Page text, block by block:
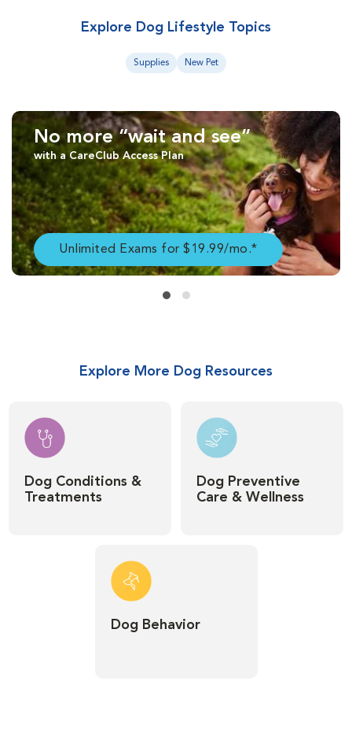
Explore Dog Lifestyle Topics
Supplies New Pet
No more “wait and see”
with a CareClub Access Plan
Unlimited Exams for $19.99/mo.*
Explore More Dog Resources
Dog Conditions &
Treatments
Dog Preventive
Care & Wellness
Dog Behavior